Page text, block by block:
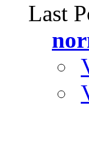
Last